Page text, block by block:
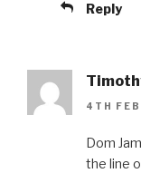
Reply
4TH
Dom
the line